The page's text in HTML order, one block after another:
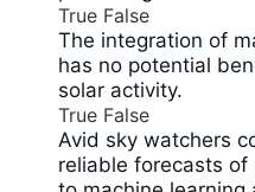
True False
The integration of
has no potential
solar activity.
True False
Avid sky watchers
reliable forecasts